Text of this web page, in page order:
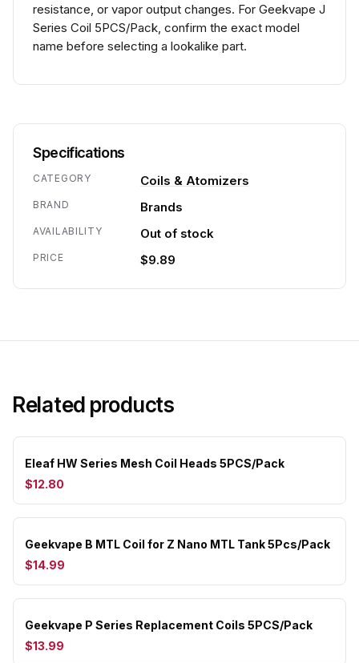
resistance, or vapor output changes. For Geekvape J
Series Coil 5PCS/Pack, confirm the exact model
name before selecting a lookalike part.
Specifications
CATEGORY Coils & Atomizers
BRAND Brands
AVAILABILITY Out of stock
PRICE $9.89
Related products
Eleaf HW Series Mesh Coil Heads 5PCS/Pack
$12.80
Geekvape B MTL Coil for Z Nano MTL Tank 5Pcs/Pack
$14.99
Geekvape P Series Replacement Coils 5PCS/Pack
$13.99